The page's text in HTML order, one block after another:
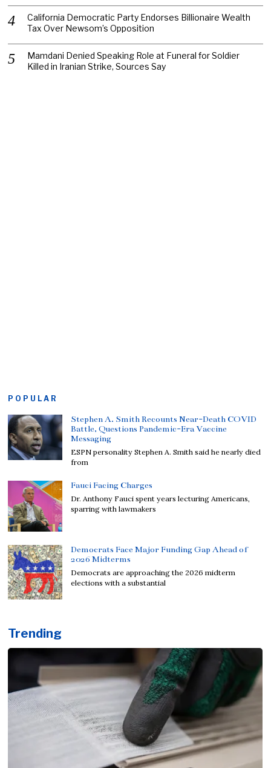
California Democratic Party Endorses Billionaire Wealth
Tax Over Newsom’s Opposition
Mamdani Denied Speaking Role at Funeral for Soldier
Killed in Iranian Strike, Sources Say
POPULAR
Stephen A. Smith Recounts Near-Death COVID
Battle, Questions Pandemic-Era Vaccine
Messaging
ESPN personality Stephen A. Smith said he nearly died
from
Fauci Facing Charges
Dr. Anthony Fauci spent years lecturing Americans,
sparring with lawmakers
Democrats Face Major Funding Gap Ahead of
2026 Midterms
Democrats are approaching the 2026 midterm
elections with a substantial
Trending